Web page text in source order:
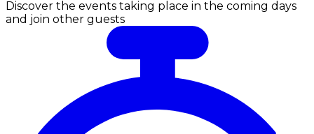
Discover the events taking place in the coming days
and join other guests